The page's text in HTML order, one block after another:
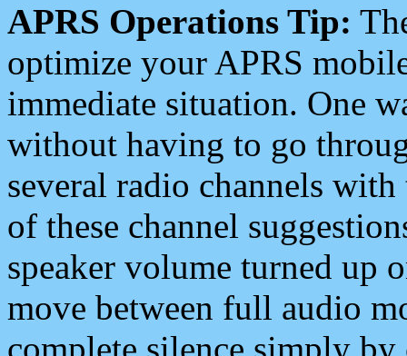
APRS Operations Tip:
optimize your APRS
immediate situation. One
without having to go
several radio channels
of these channel
speaker volume turned up
move between full audio
complete silence simply